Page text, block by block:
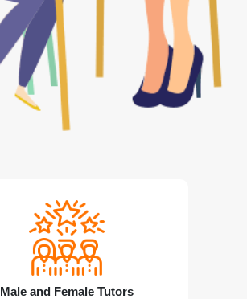
Male and Female Tutors